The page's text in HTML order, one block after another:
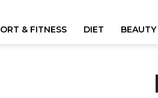
& FITNESS DIET BEAUTY